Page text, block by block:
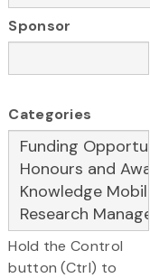
Sponsor
Categories
Hold the Control
button (Ctrl) to